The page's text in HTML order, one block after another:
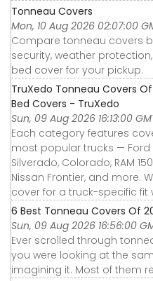
Tonneau Covers
Mon, 10 Aug 2026 02:07:00
Compare tonneau covers
security, weather
bed cover for your pickup.
TruXedo Tonneau Covers
Bed Covers - TruXedo
Sun, 09 Aug 2026 16:13:00
Each category features
most popular trucks — Ford
Silverado, Colorado, RAM
Nissan Frontier, and more.
cover for a truck-specific fit
6 Best Tonneau Covers Of
Sun, 09 Aug 2026 16:56:00
Ever scrolled through
you were looking at the
imagining it. Most of them